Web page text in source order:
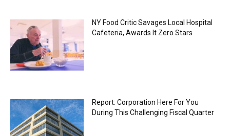
NY Food Critic Savages Local Hospital
Cafeteria, Awards It Zero Stars
Report: Corporation Here For You
During This Challenging Fiscal Quarter